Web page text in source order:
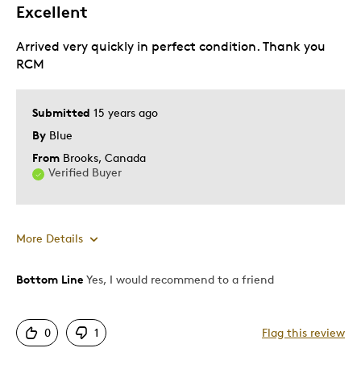
Best for
Was this a gift?
Yes
Describe Yourself
Excellent
Submitted 15 years ago
By Blue
From Brooks, Canada
Verified Buyer
Arrived very quickly in perfect condition. Thank you
RCM
More Details
Pros
Bottom Line Yes, I would recommend to a friend
0 1 Flag this review